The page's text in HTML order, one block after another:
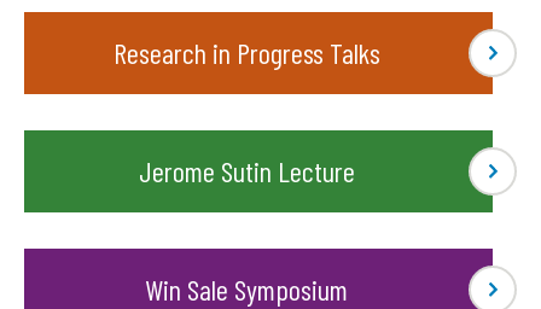
Research in Progress Talks
Jerome Sutin Lecture
Win Sale Symposium